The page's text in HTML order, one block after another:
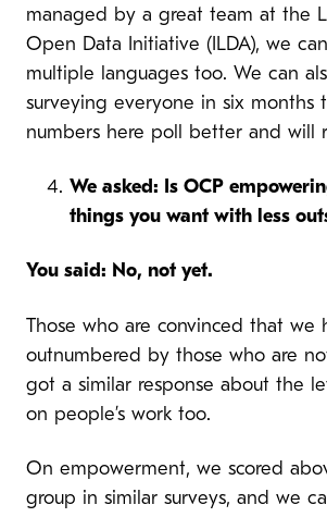
managed by a great team at the
Open Data Initiative (ILDA), we
multiple languages too. We can
surveying everyone in six months
numbers here poll better and will
We asked: Is OCP
things you want with less
You said: No, not yet.
Those who are convinced that we
outnumbered by those who are
got a similar response about the
on people’s work too.
On empowerment, we scored
group in similar surveys, and we